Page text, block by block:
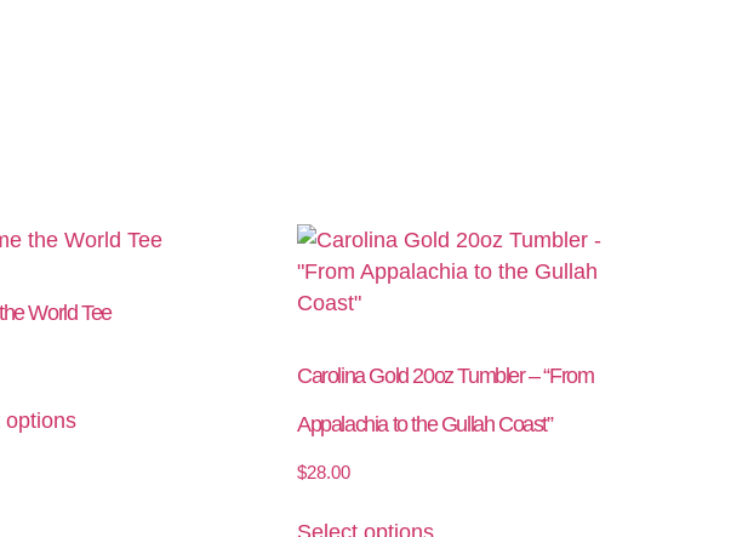
World Tee
options
Carolina Gold 20oz Tumbler – “From
Appalachia to the Gullah Coast”
$28.00
Select options